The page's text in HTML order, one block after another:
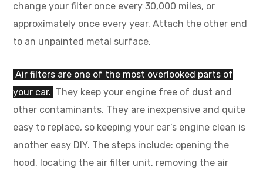
change your filter once every 30,000 miles, or
approximately once every year. Attach the other end
to an unpainted metal surface.
Air filters are one of the most overlooked parts of
your car. They keep your engine free of dust and
other contaminants. They are inexpensive and quite
easy to replace, so keeping your car’s engine clean is
another easy DIY. The steps include: opening the
hood, locating the air filter unit, removing the air